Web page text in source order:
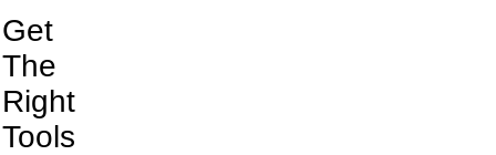
Get
The
Right
Tools